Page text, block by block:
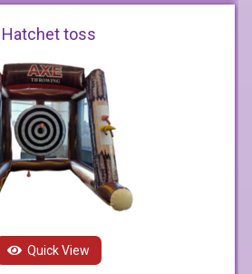
Hatchet toss
Quick View